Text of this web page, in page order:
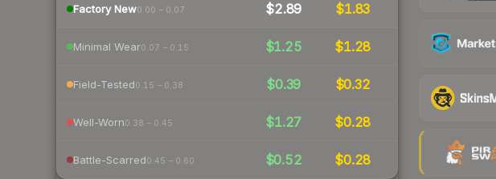
Factory New0.00 – 0.07 $2.89 $1.83
Minimal Wear0.07 – 0.15 $1.25 $1.28
Field-Tested0.15 – 0.38 $0.39 $0.32
Well-Worn0.38 – 0.45 $1.27 $0.28
Battle-Scarred0.45 – 0.60 $0.52 $0.28